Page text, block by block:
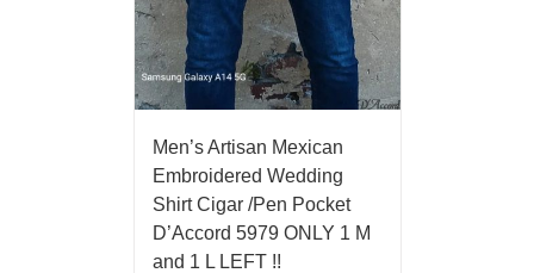
Men’s Artisan Mexican
Embroidered Wedding
Shirt Cigar /Pen Pocket
D’Accord 5979 ONLY 1 M
and 1 L LEFT !!